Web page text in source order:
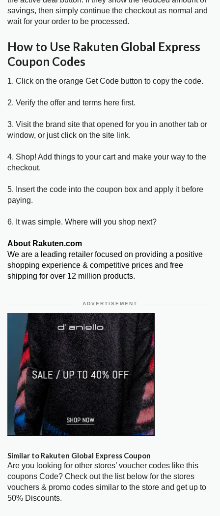
savings, then simply continue the checkout as normal and
wait for your order to be processed.
How to Use Rakuten Global Express
Coupon Codes
1. Click on the orange Get Code button to copy the code.
2. Verify the offer and terms here first.
3. Visit the brand site that opened for you in another tab or
window, or just click on the site link.
4. Shop! Add things to your cart and make your way to the
checkout.
5. Insert the code into the coupon box and apply it before
paying.
6. It was simple. Where will you shop next?
About Rakuten.com
We are a leading retailer focused on providing a positive
shopping experience & competitive prices and free
shipping for over 12 million products.
ADVERTISEMENT
Similar to Rakuten Global Express Coupon
Are you looking for other stores’ voucher codes like this
coupons Code? Check out the list below for the stores
vouchers & promo codes similar to the store and get up to
50% Discounts.